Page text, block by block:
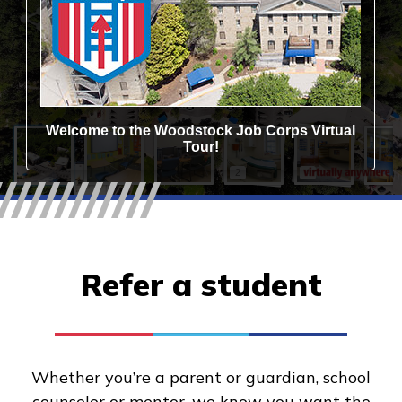
Refer a student
Whether you’re a parent or guardian, school